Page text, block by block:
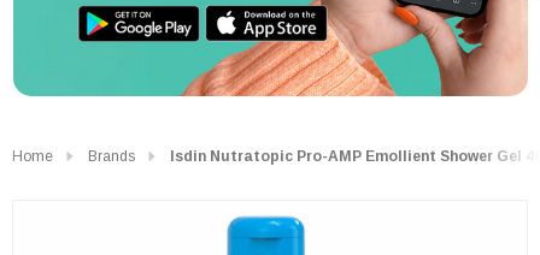
Home Brands Isdin Nutratopic Pro-AMP Emollient Shower Gel